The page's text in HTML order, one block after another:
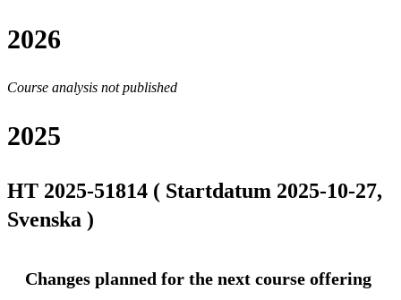
2026
Course analysis not published
2025
HT 2025-51814 ( Startdatum 2025-10-27,
Svenska )
Changes planned for the next course offering